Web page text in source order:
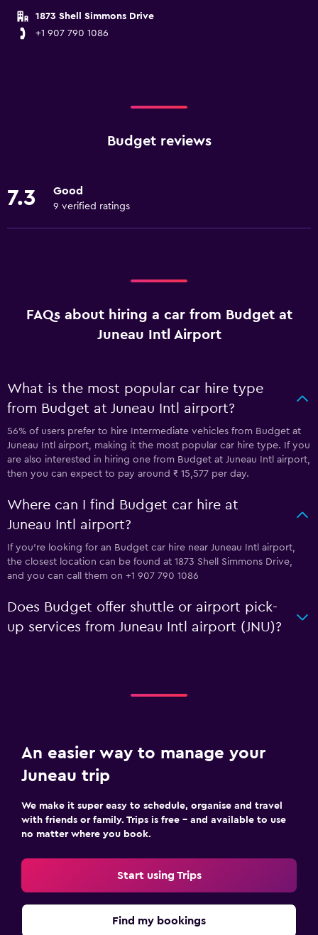
1873 Shell Simmons Drive
+1 907 790 1086
Budget reviews
7.3 Good
9 verified ratings
FAQs about hiring a car from Budget at
Juneau Intl Airport
What is the most popular car hire type
from Budget at Juneau Intl airport?
56% of users prefer to hire Intermediate vehicles from Budget at
Juneau Intl airport, making it the most popular car hire type. If you
are also interested in hiring one from Budget at Juneau Intl airport,
then you can expect to pay around ₹ 15,577 per day.
Where can I find Budget car hire at
Juneau Intl airport?
If you're looking for an Budget car hire near Juneau Intl airport,
the closest location can be found at 1873 Shell Simmons Drive,
and you can call them on +1 907 790 1086
Does Budget offer shuttle or airport pick-
up services from Juneau Intl airport (JNU)?
An easier way to manage your
Juneau trip
We make it super easy to schedule, organise and travel
with friends or family. Trips is free – and available to use
no matter where you book.
Start using Trips
Find my bookings